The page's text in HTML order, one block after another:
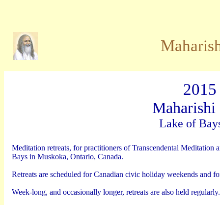
2015
Maharishi
Lake of
Meditation retreats, for practitioners of Transcendental
Bays in Muskoka, Ontario, Canada.
Retreats are scheduled for Canadian civic holiday weekends and
Week-long, and occasionally longer, retreats are also held regularly.